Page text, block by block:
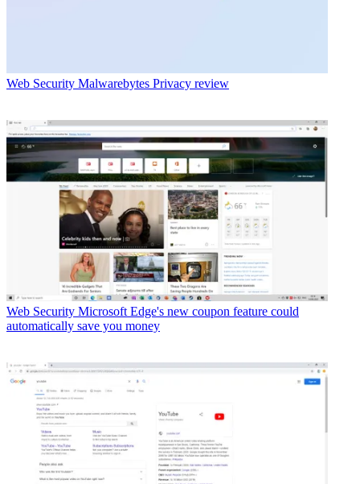
Web Security Malwarebytes Privacy review
Web Security Microsoft Edge's new coupon feature could
automatically save you money